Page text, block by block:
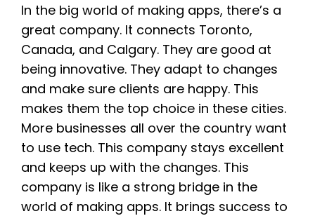
In the big world of making apps, there’s a
great company. It connects Toronto,
Canada, and Calgary. They are good at
being innovative. They adapt to changes
and make sure clients are happy. This
makes them the top choice in these cities.
More businesses all over the country want
to use tech. This company stays excellent
and keeps up with the changes. This
company is like a strong bridge in the
world of making apps. It brings success to